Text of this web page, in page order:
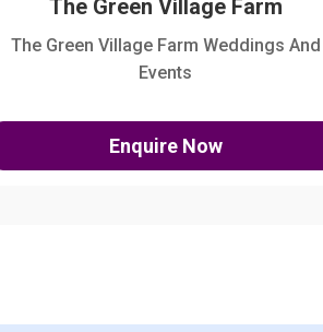
The Green Village Farm
The Green Village Farm Weddings And
Events
Enquire Now